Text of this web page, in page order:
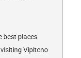
best places
Vipiteno